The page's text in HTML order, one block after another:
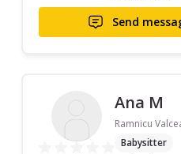
Send
Ana M
Ramnicu
Babysitter